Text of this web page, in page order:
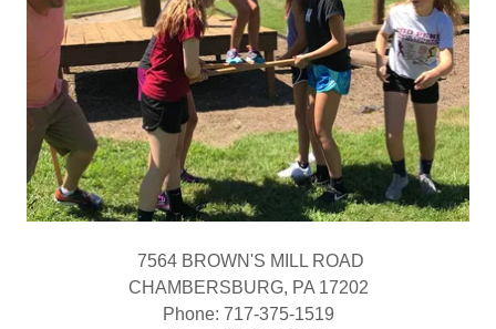
7564 BROWN'S MILL ROAD
CHAMBERSBURG, PA 17202
Phone: 717-375-1519